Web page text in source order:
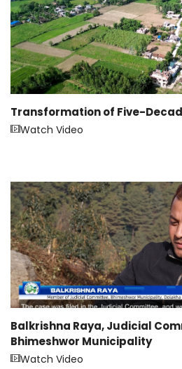
Transformation of Five-
Watch Video
Balkrishna Raya, Judicial
Bhimeshwor Municipality
Watch Video